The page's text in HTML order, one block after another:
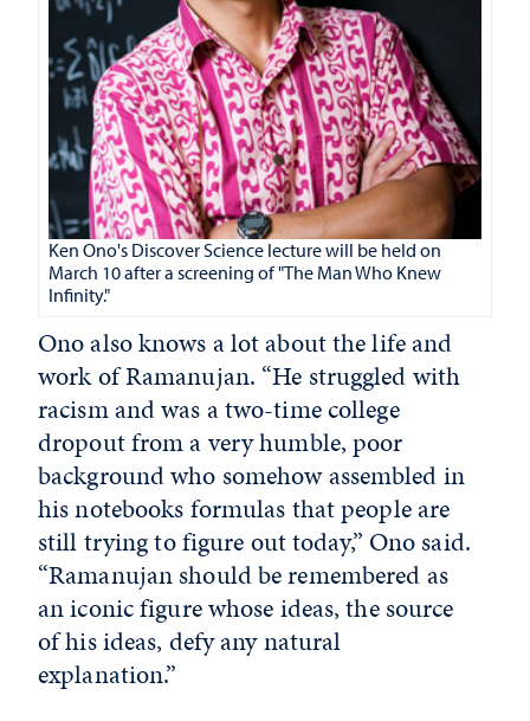
Ken Ono's Discover Science lecture will be held on
March 10 after a screening of "The Man Who Knew
Infinity."
Ono also knows a lot about the life and
work of Ramanujan. “He struggled with
racism and was a two-time college
dropout from a very humble, poor
background who somehow assembled in
his notebooks formulas that people are
still trying to figure out today,” Ono said.
“Ramanujan should be remembered as
an iconic figure whose ideas, the source
of his ideas, defy any natural
explanation.”